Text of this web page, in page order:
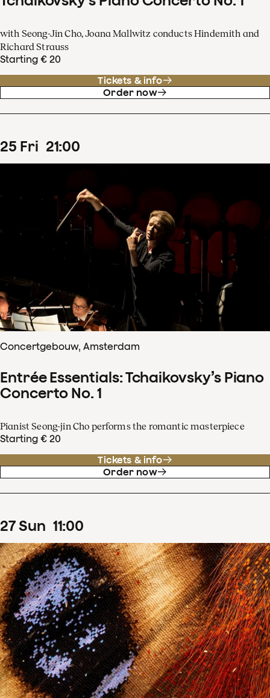
with Seong-Jin Cho, Joana Mallwitz conducts Hindemith and
Richard Strauss
Starting € 20
Tickets & info
Order now
25 Fri 21:00
Concertgebouw, Amsterdam
Entrée Essentials: Tchaikovsky’s Piano
Concerto No. 1
Pianist Seong-jin Cho performs the romantic masterpiece
Starting € 20
Tickets & info
Order now
27Sun 11:00